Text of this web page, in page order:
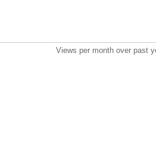
Views per month over past